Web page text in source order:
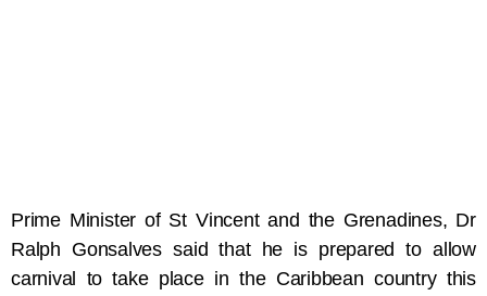
Prime Minister of St Vincent and the Grenadines, Dr
Ralph Gonsalves said that he is prepared to allow
carnival to take place in the Caribbean country this